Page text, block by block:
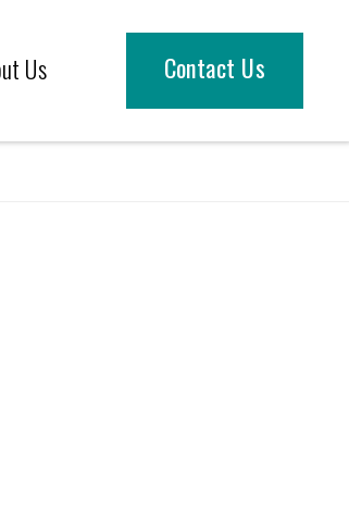
Us Contact Us